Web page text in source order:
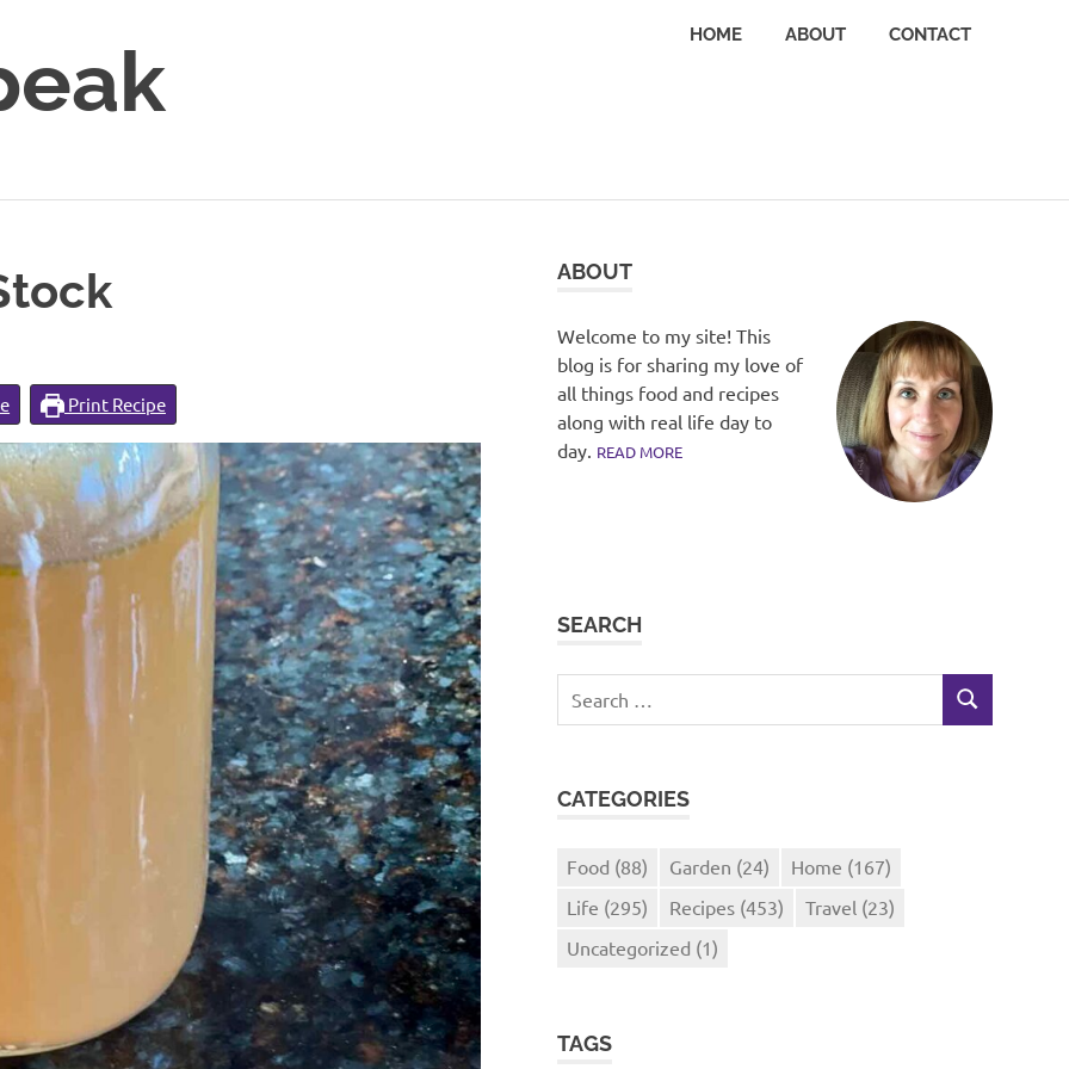
HOME ABOUT CONTACT
Print Recipe
ABOUT
Welcome to my site! This
blog is for sharing my love of
all things food and recipes
along with real life day to
day. READ MORE
SEARCH
for:
SEARCH
CATEGORIES
Food (88) Garden (24) Home (167)
Life (295) Recipes (453) Travel (23)
Uncategorized (1)
TAGS